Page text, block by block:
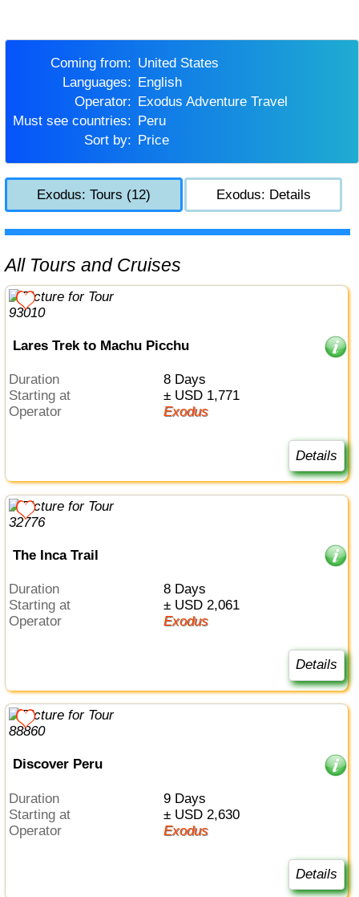
Coming from:
United States
Languages:
English
Operator:
Exodus Adventure Travel
Must see countries:
Peru
Sort by:
Price
Exodus: Tours (12) Exodus: Details
All Tours and Cruises
Lares Trek to Machu Picchu
Duration
8 Days
Starting at
± USD 1,771
Operator
Exodus
Details
The Inca Trail
Duration
8 Days
Starting at
± USD 2,061
Operator
Exodus
Details
Discover Peru
Duration
9 Days
Starting at
± USD 2,630
Operator
Exodus
Details